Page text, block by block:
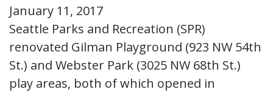
January 11, 2017
Seattle Parks and Recreation (SPR)
renovated Gilman Playground (923 NW 54th
St.) and Webster Park (3025 NW 68th St.)
play areas, both of which opened in